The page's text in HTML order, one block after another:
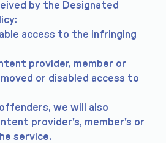
by the Designated
access to the infringing
provider, member or
or disabled access to
we will also
provider's, member's or
service.